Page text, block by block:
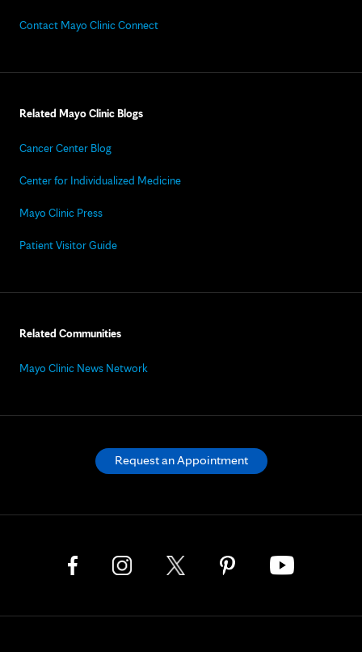
Contact Mayo Clinic Connect
Related Mayo Clinic Blogs
Cancer Center Blog
Center for Individualized Medicine
Mayo Clinic Press
Patient Visitor Guide
Related Communities
Mayo Clinic News Network
Request an Appointment